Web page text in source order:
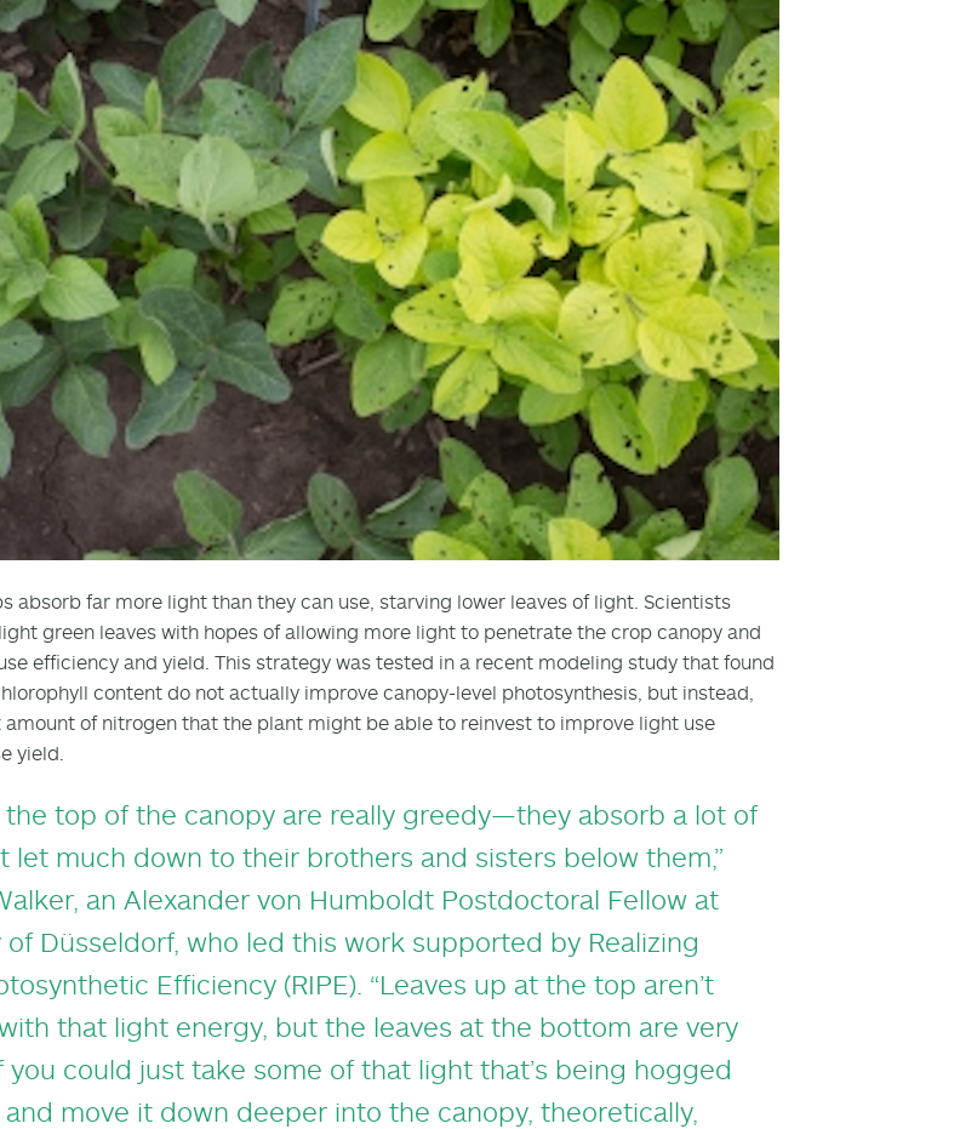
absorb far more light than they can use, starving lower leaves of light. Scientists
green leaves with hopes of allowing more light to penetrate the crop canopy and
efficiency and yield. This strategy was tested in a recent modeling study that found
content do not actually improve canopy-level photosynthesis, but instead,
of nitrogen that the plant might be able to reinvest to improve light use
yield.
the top of the canopy are really greedy—they absorb a lot of
let much down to their brothers and sisters below them,”
an Alexander von Humboldt Postdoctoral Fellow at
Düsseldorf, who led this work supported by Realizing
Efficiency (RIPE). “Leaves up at the top aren’t
that light energy, but the leaves at the bottom are very
you could just take some of that light that’s being hogged
move it down deeper into the canopy, theoretically,